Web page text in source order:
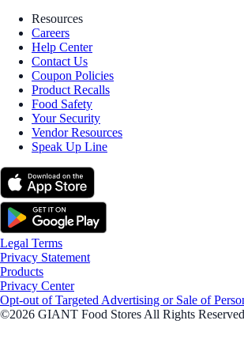
Resources
Careers
Help Center
Contact Us
Coupon Policies
Product Recalls
Food Safety
Your Security
Vendor Resources
Speak Up Line
Legal Terms
Privacy Statement
Products
Privacy Center
Opt-out of Targeted Advertising or Sale of
©2026 GIANT Food Stores All Rights Reserved